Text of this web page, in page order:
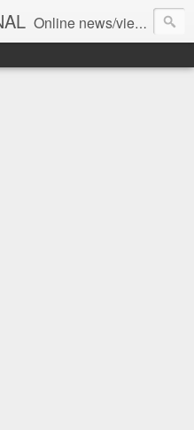
Online news/views JOURNAL... Connecting the community worldwide Editorial Director: Prem Chandran